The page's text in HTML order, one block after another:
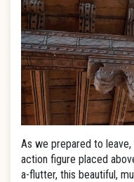
As we prepared to
action figure placed
a-flutter, this beautiful,